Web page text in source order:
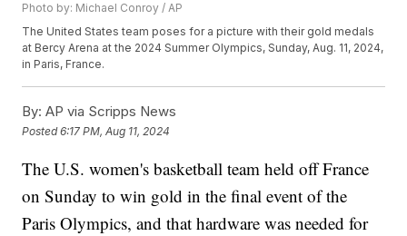
Photo by: Michael Conroy / AP
The United States team poses for a picture with their gold medals
at Bercy Arena at the 2024 Summer Olympics, Sunday, Aug. 11, 2024,
in Paris, France.
By: AP via Scripps News
Posted6:17 PM, Aug 11, 2024
The U.S. women's basketball team held off France
on Sunday to win gold in the final event of the
Paris Olympics, and that hardware was needed for